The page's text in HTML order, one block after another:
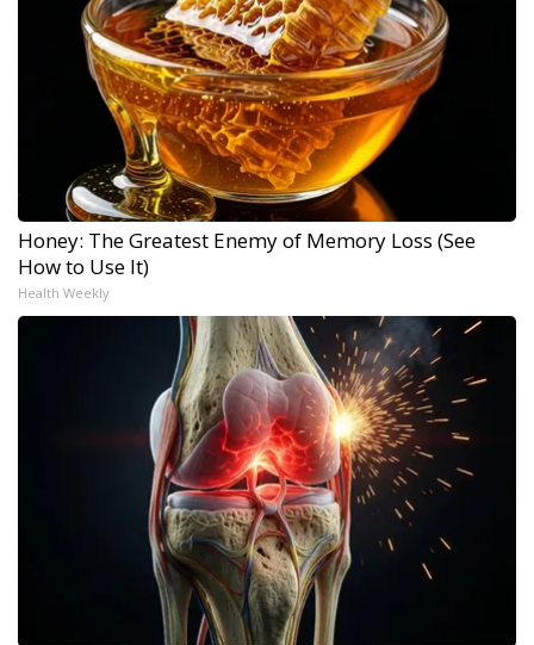
Honey: The Greatest Enemy of Memory Loss (See
How to Use It)
Health Weekly